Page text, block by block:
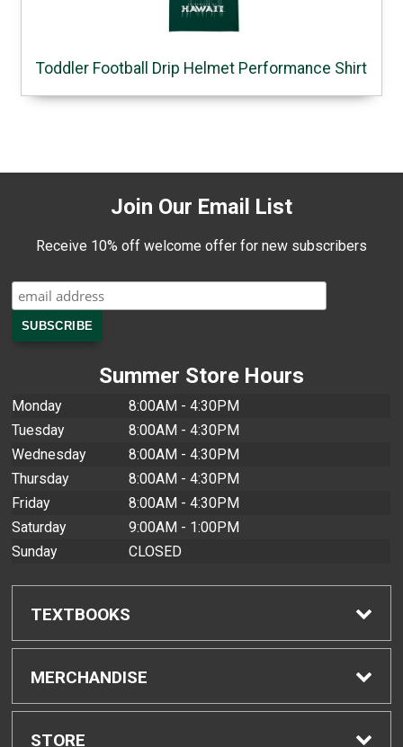
Toddler Football Drip Helmet Performance Shirt
Join Our Email List
Receive 10% off welcome offer for new subscribers
Summer Store Hours
Monday
8:00AM - 4:30PM
Tuesday
8:00AM - 4:30PM
Wednesday
8:00AM - 4:30PM
Thursday
8:00AM - 4:30PM
Friday
8:00AM - 4:30PM
Saturday
9:00AM - 1:00PM
Sunday
CLOSED
TEXTBOOKS
Find Textbooks
Buyback Info
MERCHANDISE
Shop All Merchandise
STORE